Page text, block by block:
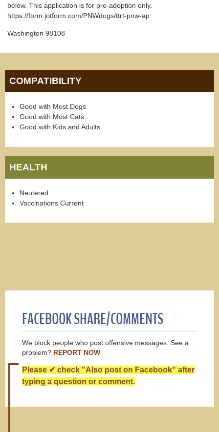
below. This application is for pre-adoption only.
https://form.jotform.com/PNWdogs/ttrt-pnw-ap
Washington 98108
COMPATIBILITY
Good with Most Dogs
Good with Most Cats
Good with Kids and Adults
HEALTH
Neutered
Vaccinations Current
FACEBOOK SHARE/COMMENTS
We block people who post offensive messages. See a
problem? REPORT NOW
Please ✔ check "Also post on Facebook" after
typing a question or comment.